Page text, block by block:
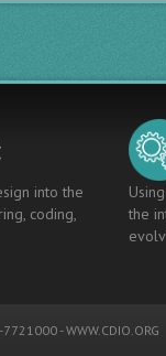
into the
coding,
the
7721000 -WWW.CDIO.ORG